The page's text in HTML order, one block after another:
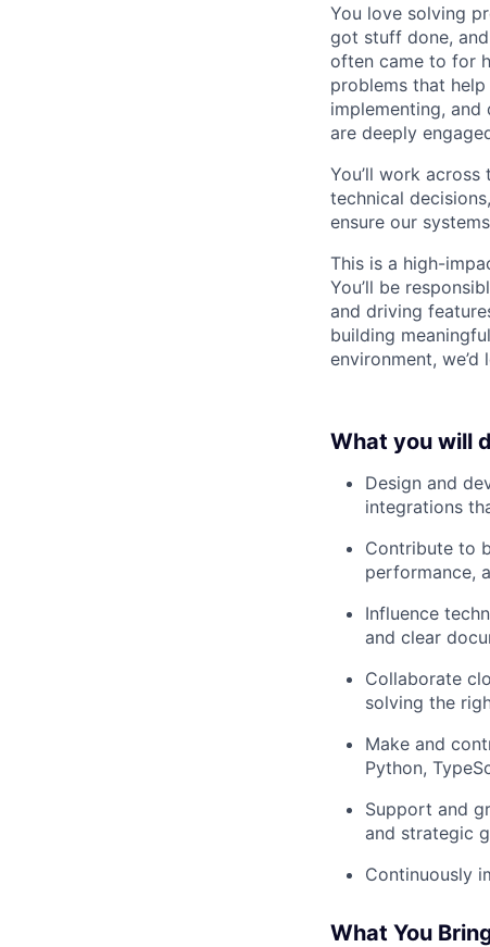
You love solving
got stuff done,
often came to for
problems that help
implementing,
are deeply
You’ll work
technical
ensure our
This is a high-
You’ll be
and driving
building
environment,
What you will
Design and
integrations
Contribute to
performance,
Influence
and clear
Collaborate
solving the
Make and
Python,
Support and
and strategic
Continuously
What You